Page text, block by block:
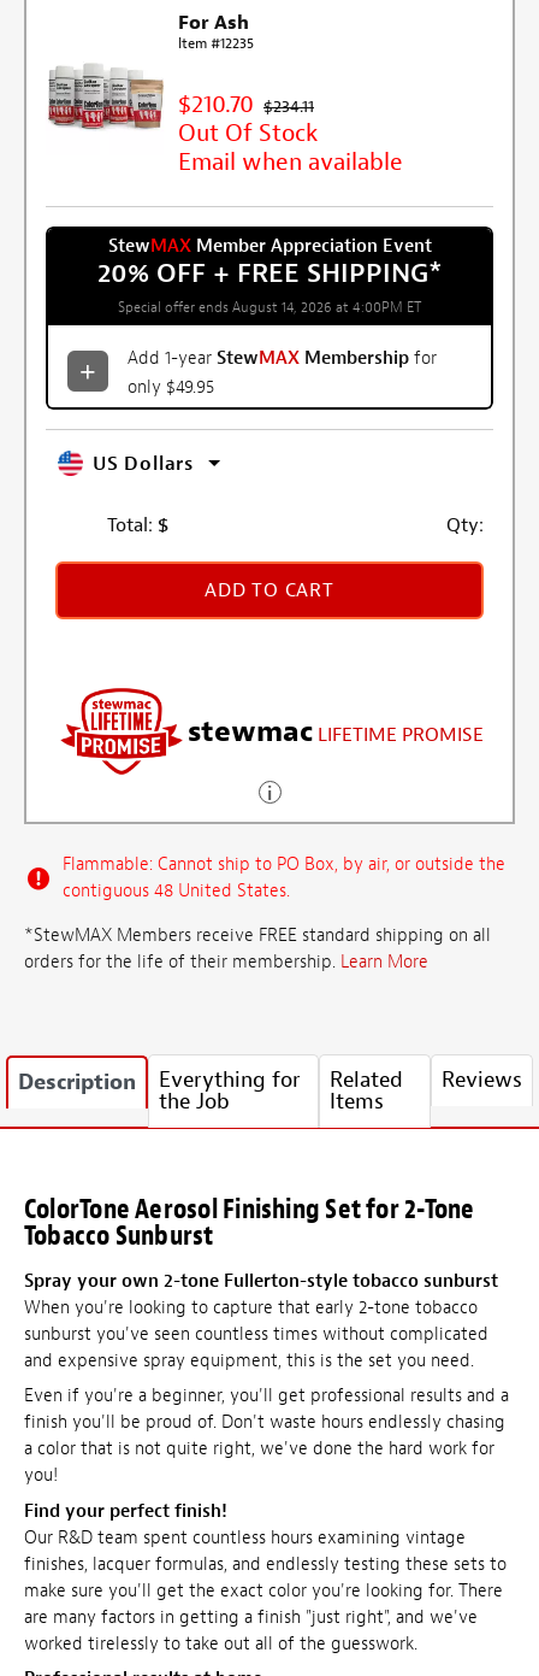
For Ash
Item #12235
$210.70 $234.11
Out Of Stock
Email when available
StewMAXMember Appreciation Event
20% OFF + FREE SHIPPING*
Special offer ends August 14, 2026 at 4:00PM ET
Add 1-year StewMAX Membership for
only $49.95
US Dollars
Total: $ Qty:
ADD TO CART
stewmac LIFETIME PROMISE
Flammable: Cannot ship to PO Box, by air, or outside the
contiguous 48 United States.
*StewMAX Members receive FREE standard shipping on all
orders for the life of their membership. Learn More
Description Everything for
the Job
Related
Items
Reviews
ColorTone Aerosol Finishing Set for 2-Tone
Tobacco Sunburst
Spray your own 2-tone Fullerton-style tobacco sunburst
When you're looking to capture that early 2-tone tobacco
sunburst you've seen countless times without complicated
and expensive spray equipment, this is the set you need.
Even if you're a beginner, you'll get professional results and a
finish you'll be proud of. Don't waste hours endlessly chasing
a color that is not quite right, we've done the hard work for
you!
Find your perfect finish!
Our R&D team spent countless hours examining vintage
finishes, lacquer formulas, and endlessly testing these sets to
make sure you'll get the exact color you're looking for. There
are many factors in getting a finish "just right", and we've
worked tirelessly to take out all of the guesswork.